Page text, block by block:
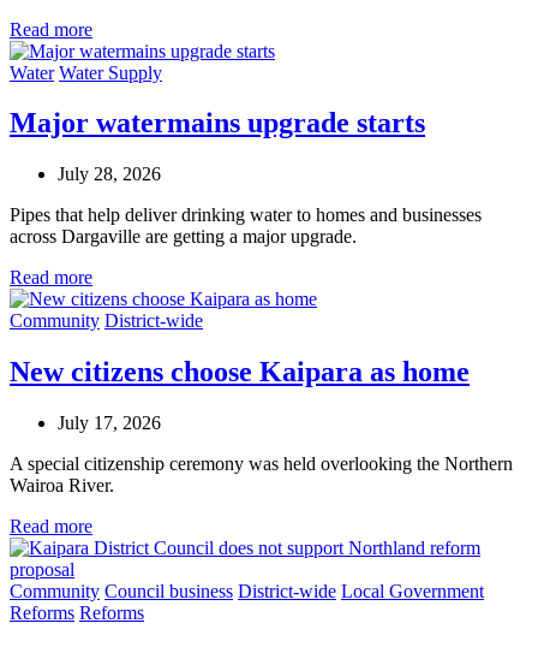
Read more
Water Water Supply
Major watermains upgrade starts
July 28, 2026
Pipes that help deliver drinking water to homes and businesses
across Dargaville are getting a major upgrade.
Read more
Community District-wide
New citizens choose Kaipara as home
July 17, 2026
A special citizenship ceremony was held overlooking the Northern
Wairoa River.
Read more
Community Council business District-wide Local Government
Reforms Reforms